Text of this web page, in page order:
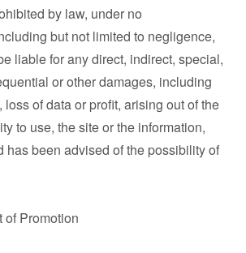
by law, under no
but not limited to negligence,
liable for any direct, indirect, special,
or other damages, including
loss of data or profit, arising out of the
to use, the site or the information,
has been advised of the possibility of
of Promotion